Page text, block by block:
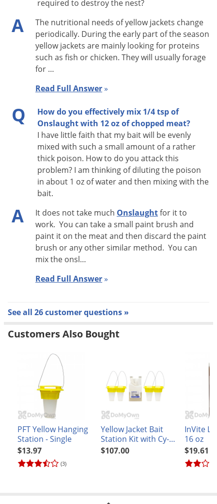
required to destroy the nest?
A
The nutritional needs of yellow jackets change
periodically. During the early part of the season
yellow jackets are mainly looking for proteins
such as fish or chicken. They will usually forage
for …
Read Full Answer»
Q
How do you effectively mix 1/4 tsp of
Onslaught with 12 oz of chopped meat?
I have little faith that my bait will be evenly
mixed with such a small amount of a rather
thick poison. How to do you attack this
problem? I am thinking of diluting the poison
in about 1 oz of water and then mixing with the
bait.
A It does not take much Onslaughtfor it to
work. You can take a small paint brush and
paint it on the meat and then discard the paint
brush or any other similar method. You can
mix the onsl…
Read Full Answer»
See all 26 customer questions »
Customers Also Bought
PFT Yellow Hanging
Station - Single
(3)
$13.97
Yellow Jacket Bait
Station Kit with Cy-
Kick CS
$107.00
InVite
16 oz
$19.61